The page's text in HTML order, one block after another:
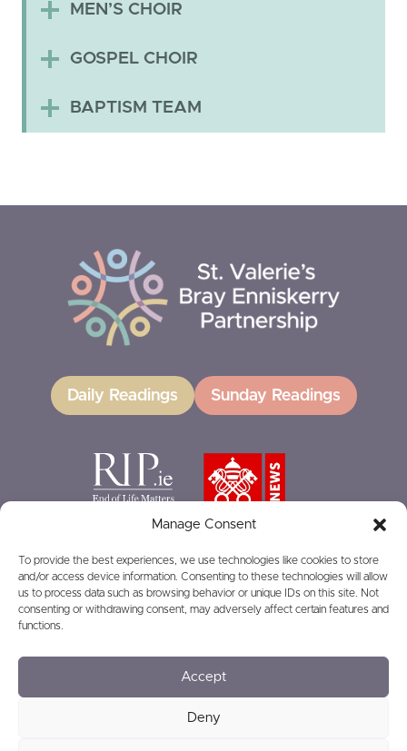
Manage Consent
To provide the best experiences, we use technologies like cookies to store
and/or access device information. Consenting to these technologies will allow
us to process data such as browsing behavior or unique IDs on this site. Not
consenting or withdrawing consent, may adversely affect certain features and
functions.
Accept
Deny
MEN’S CHOIR
GOSPEL CHOIR
BAPTISM TEAM
Daily Readings Sunday Readings
GIVING
Privacy